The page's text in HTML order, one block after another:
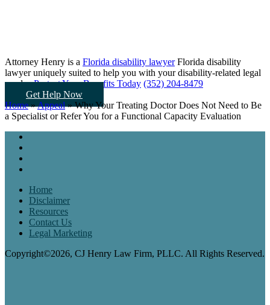
Attorney Henry is a Florida disability lawyerFlorida disability
lawyer uniquely suited to help you with your disability-related legal
needs...Protect Your Benefits Today (352) 204-8479
Get Help Now
Home»Appeal»Why Your Treating Doctor Does Not Need to Be
a Specialist or Refer You for a Functional Capacity Evaluation
Home
Disclaimer
Resources
Contact Us
Legal Marketing
Copyright©2026, CJ Henry Law Firm, PLLC. All Rights Reserved.